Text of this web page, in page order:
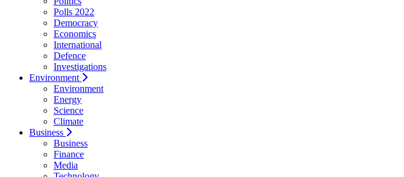
Polls 2022
Democracy
Economics
International
Defence
Investigations
Environment
Environment
Energy
Science
Climate
Business
Business
Finance
Media